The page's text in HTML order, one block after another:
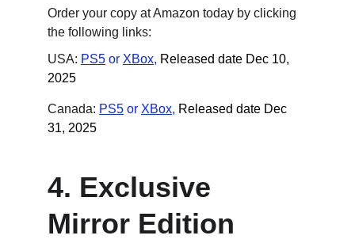
Order your copy at Amazon today by clicking
the following links:
USA: PS5 or XBox, Released date Dec 10,
2025
Canada: PS5 or XBox, Released date Dec
31, 2025
4. Exclusive
Mirror Edition